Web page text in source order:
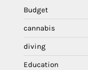
Budget
cannabis
diving
Education